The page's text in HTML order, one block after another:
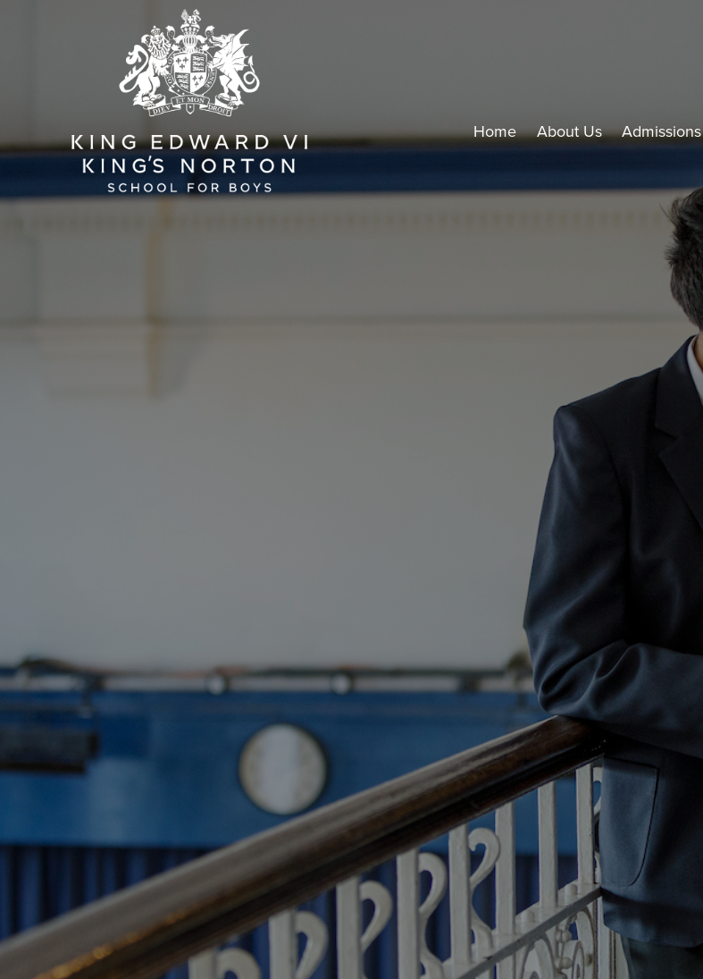
Home About Us Admissions